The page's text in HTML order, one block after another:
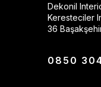
Dekonil
Keresteciler
36
0850